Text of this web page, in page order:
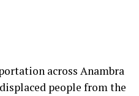
across Anambra
people from the